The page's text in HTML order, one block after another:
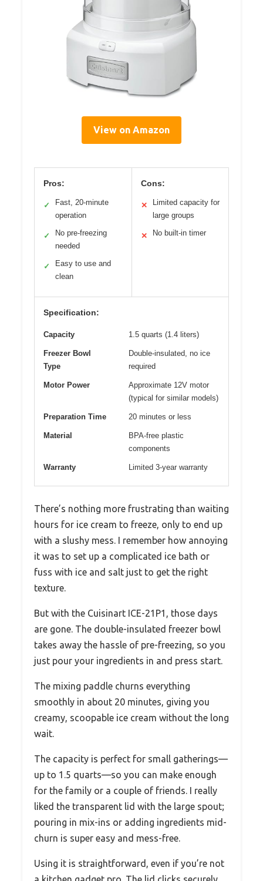
View on Amazon
Pros:
✓
Fast, 20-minute
operation
✓
No pre-freezing
needed
✓
Easy to use and
clean
Cons:
✕
Limited capacity for
large groups
✕ No built-in timer
Specification:
Capacity 1.5 quarts (1.4 liters)
Freezer Bowl
Type
Double-insulated, no ice
required
Motor Power
Approximate 12V motor
(typical for similar models)
Preparation Time 20 minutes or less
Material
BPA-free plastic
components
Warranty Limited 3-year warranty
There’s nothing more frustrating than waiting
hours for ice cream to freeze, only to end up
with a slushy mess. I remember how annoying
it was to set up a complicated ice bath or
fuss with ice and salt just to get the right
texture.
But with the Cuisinart ICE-21P1, those days
are gone. The double-insulated freezer bowl
takes away the hassle of pre-freezing, so you
just pour your ingredients in and press start.
The mixing paddle churns everything
smoothly in about 20 minutes, giving you
creamy, scoopable ice cream without the long
wait.
The capacity is perfect for small gatherings—
up to 1.5 quarts—so you can make enough
for the family or a couple of friends. I really
liked the transparent lid with the large spout;
pouring in mix-ins or adding ingredients mid-
churn is super easy and mess-free.
Using it is straightforward, even if you’re not